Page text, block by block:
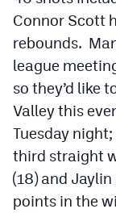
Connor Scott
rebounds.
league
so they’d like
Valley this
Tuesday
third straight
(18) and
points in the